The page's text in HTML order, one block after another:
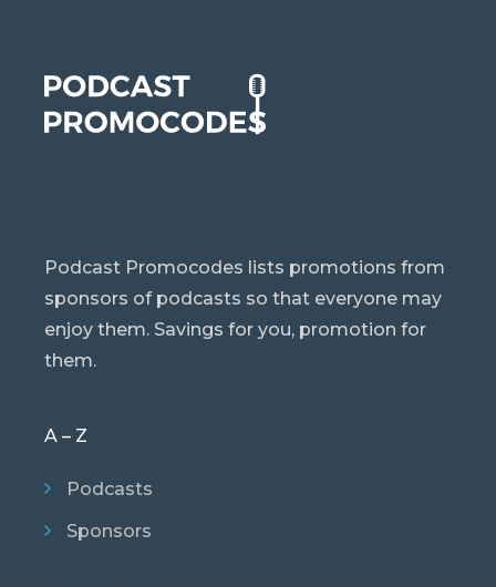
Podcast Promocodes lists promotions from
sponsors of podcasts so that everyone may
enjoy them. Savings for you, promotion for
them.
A – Z
Podcasts
Sponsors